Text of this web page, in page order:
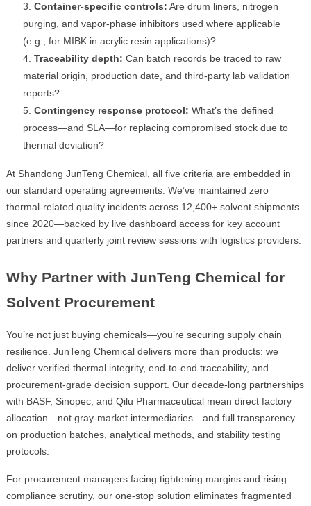
Container-specific controls: Are drum liners, nitrogen
purging, and vapor-phase inhibitors used where applicable
(e.g., for MIBK in acrylic resin applications)?
Traceability depth: Can batch records be traced to raw
material origin, production date, and third-party lab validation
reports?
Contingency response protocol: What’s the defined
process—and SLA—for replacing compromised stock due to
thermal deviation?
At Shandong JunTeng Chemical, all five criteria are embedded in
our standard operating agreements. We’ve maintained zero
thermal-related quality incidents across 12,400+ solvent shipments
since 2020—backed by live dashboard access for key account
partners and quarterly joint review sessions with logistics providers.
Why Partner with JunTeng Chemical for
Solvent Procurement
You’re not just buying chemicals—you’re securing supply chain
resilience. JunTeng Chemical delivers more than products: we
deliver verified thermal integrity, end-to-end traceability, and
procurement-grade decision support. Our decade-long partnerships
with BASF, Sinopec, and Qilu Pharmaceutical mean direct factory
allocation—not gray-market intermediaries—and full transparency
on production batches, analytical methods, and stability testing
protocols.
For procurement managers facing tightening margins and rising
compliance scrutiny, our one-stop solution eliminates fragmented